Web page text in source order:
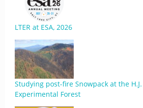
LTER at ESA, 2026
Studying post-fire Snowpack at the
Experimental Forest